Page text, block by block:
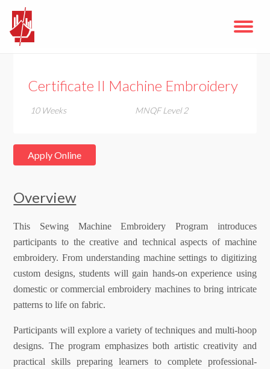
Certificate II Machine Embroidery
10 Weeks MNQF Level 2
Apply Online
Overview
This Sewing Machine Embroidery Program introduces
participants to the creative and technical aspects of machine
embroidery. From understanding machine settings to digitizing
custom designs, students will gain hands-on experience using
domestic or commercial embroidery machines to bring intricate
patterns to life on fabric.
Participants will explore a variety of techniques and multi-hoop
designs. The program emphasizes both artistic creativity and
practical skills preparing learners to complete professional-